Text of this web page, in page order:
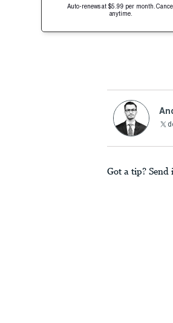
Auto-renews at $5.99 per month.
anytime.
Got a tip? Send